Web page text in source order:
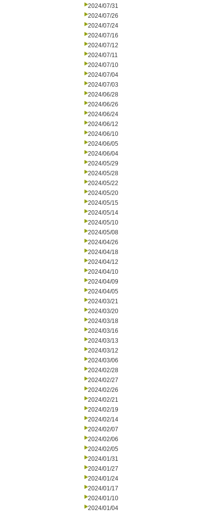
2024/07/31
2024/07/26
2024/07/24
2024/07/16
2024/07/12
2024/07/11
2024/07/10
2024/07/04
2024/07/03
2024/06/28
2024/06/26
2024/06/24
2024/06/12
2024/06/10
2024/06/05
2024/06/04
2024/05/29
2024/05/28
2024/05/22
2024/05/20
2024/05/15
2024/05/14
2024/05/10
2024/05/08
2024/04/26
2024/04/18
2024/04/12
2024/04/10
2024/04/09
2024/04/05
2024/03/21
2024/03/20
2024/03/18
2024/03/16
2024/03/13
2024/03/12
2024/03/06
2024/02/28
2024/02/27
2024/02/26
2024/02/21
2024/02/19
2024/02/14
2024/02/07
2024/02/06
2024/02/05
2024/01/31
2024/01/27
2024/01/24
2024/01/17
2024/01/10
2024/01/04